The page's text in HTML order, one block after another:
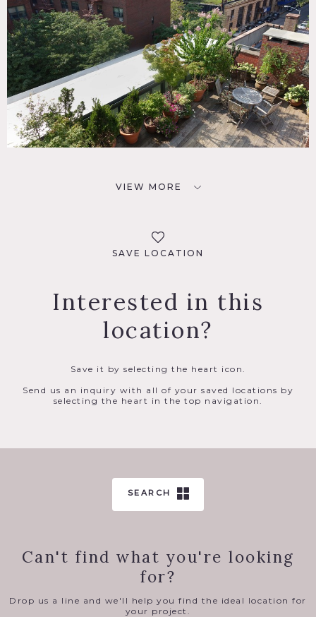
VIEW MORE
SAVE LOCATION
Interested in this
location?
Save it by selecting the heart icon.
Send us an inquiry with all of your saved locations by
selecting the heart in the top navigation.
SEARCH
Can't find what you're looking
for?
Drop us a line and we'll help you find the ideal location for
your project.